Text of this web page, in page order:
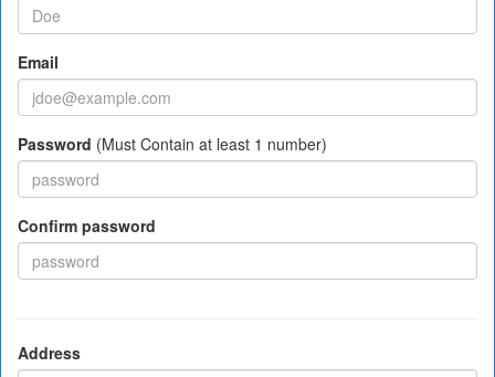
Email
Password (Must Contain at least 1 number)
Confirm password
Address